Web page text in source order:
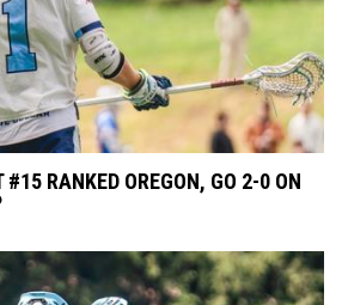
#15 RANKED OREGON, GO 2-0 ON